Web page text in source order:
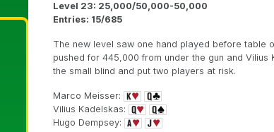
Level 23: 25,000/50,000-50,000
Entries: 15/685
The new level saw one hand played before table
pushed for 445,000 from under the gun and
the small blind and put two players at risk.
Marco Meisser:
Vilius Kadelskas:
Hugo Dempsey: